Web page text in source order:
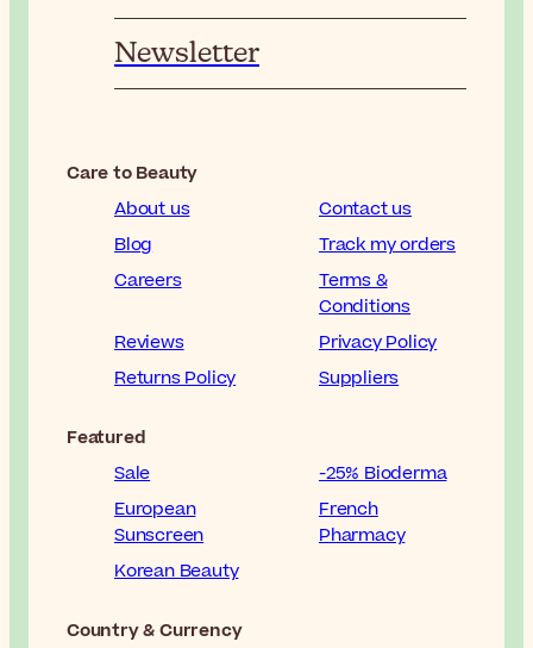
Newsletter
Care to Beauty
About us
Contact us
Blog
Track my orders
Careers
Terms &
Conditions
Reviews
Privacy Policy
Returns Policy
Suppliers
Featured
Sale
-25% Bioderma
European
Sunscreen
French
Pharmacy
Korean Beauty
Country & Currency